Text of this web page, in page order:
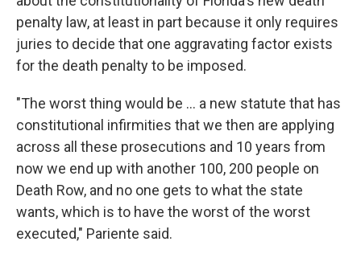
penalty law, at least in part because it only requires
juries to decide that one aggravating factor exists
for the death penalty to be imposed.
"The worst thing would be … a new statute that has
constitutional infirmities that we then are applying
across all these prosecutions and 10 years from
now we end up with another 100, 200 people on
Death Row, and no one gets to what the state
wants, which is to have the worst of the worst
executed," Pariente said.